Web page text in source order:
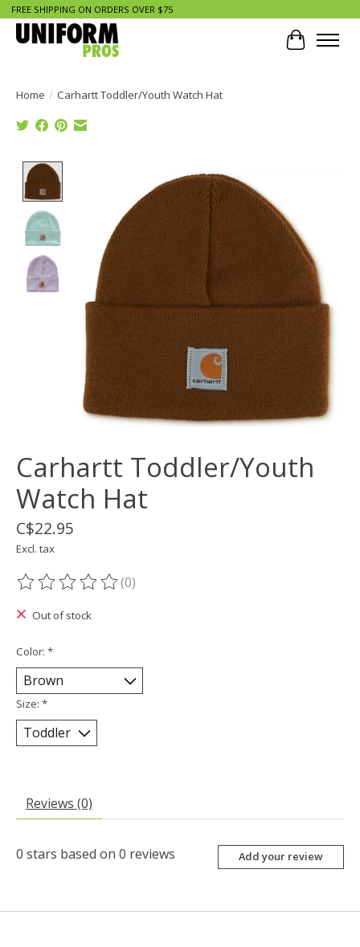
FREE SHIPPING ON ORDERS OVER $75
Cart
Home / Carhartt Toddler/Youth Watch Hat
Product image slideshow Items
Carhartt Toddler/Youth
Watch Hat
C$22.95
Excl. tax
The rating of this product is
(0)
Out of stock
Color: *
Size: *
Reviews (0)
0 stars based on 0 reviews Add your review